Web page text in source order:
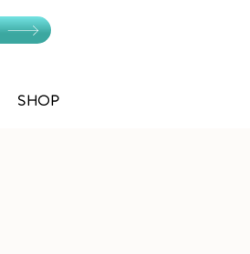
SHOP